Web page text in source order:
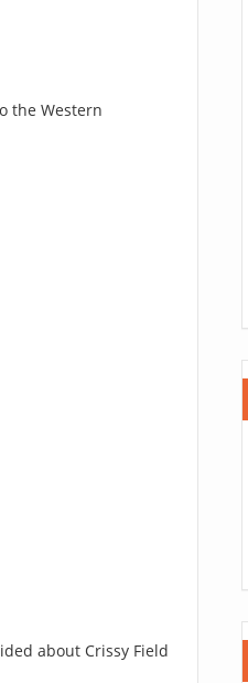
the Western
about Crissy Field